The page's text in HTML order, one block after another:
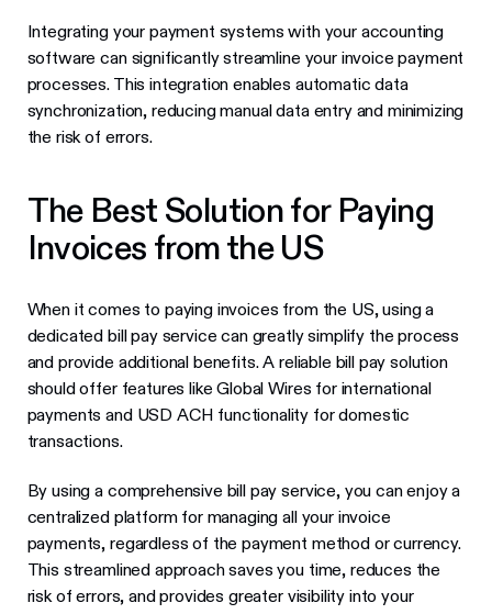
Integrating your payment systems with your accounting
software can significantly streamline your invoice payment
processes. This integration enables automatic data
synchronization, reducing manual data entry and minimizing
the risk of errors.
The Best Solution for Paying
Invoices from the US
When it comes to paying invoices from the US, using a
dedicated bill pay service can greatly simplify the process
and provide additional benefits. A reliable bill pay solution
should offer features like Global Wires for international
payments and USD ACH functionality for domestic
transactions.
By using a comprehensive bill pay service, you can enjoy a
centralized platform for managing all your invoice
payments, regardless of the payment method or currency.
This streamlined approach saves you time, reduces the
risk of errors, and provides greater visibility into your